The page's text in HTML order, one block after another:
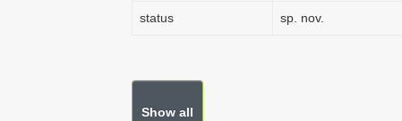
status sp. nov.
Show all